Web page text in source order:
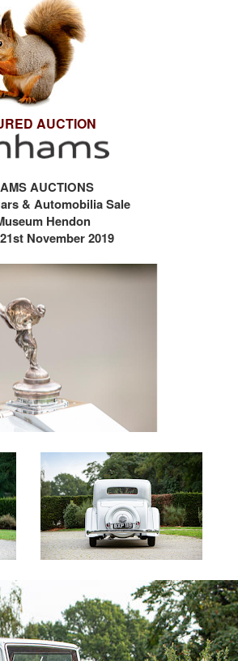
AUCTION
AUCTIONS
& Automobilia Sale
Hendon
November 2019